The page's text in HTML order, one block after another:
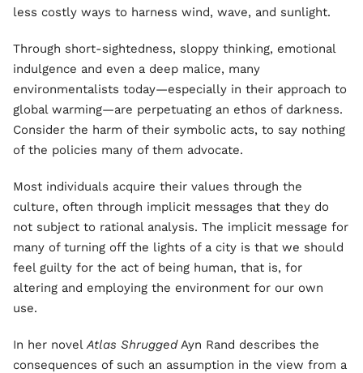
less costly ways to harness wind, wave, and sunlight.
Through short-sightedness, sloppy thinking, emotional
indulgence and even a deep malice, many
environmentalists today—especially in their approach to
global warming—are perpetuating an ethos of darkness.
Consider the harm of their symbolic acts, to say nothing
of the policies many of them advocate.
Most individuals acquire their values through the
culture, often through implicit messages that they do
not subject to rational analysis. The implicit message for
many of turning off the lights of a city is that we should
feel guilty for the act of being human, that is, for
altering and employing the environment for our own
use.
In her novelAtlas ShruggedAyn Rand describes the
consequences of such an assumption in the view from a